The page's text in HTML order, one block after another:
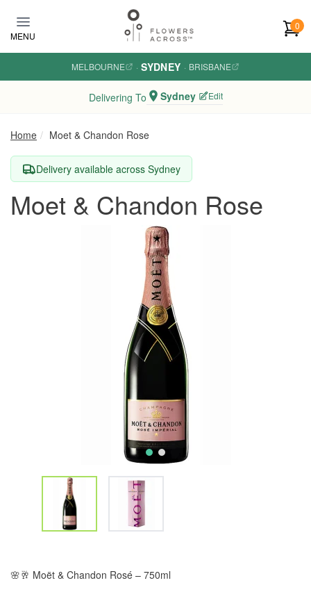
MENU
0
MELBOURNE · SYDNEY · BRISBANE
Delivering To Sydney Edit
Home Moet & Chandon Rose
Delivery available across Sydney
Moet & Chandon Rose
🌸🥂 Moët & Chandon Rosé – 750ml